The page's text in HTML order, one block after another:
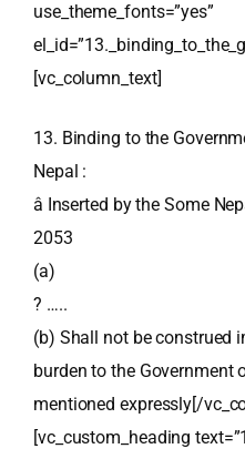
use_theme_fonts=”yes”
[vc_column_text]
13. Binding to the
Nepal :
â Inserted by the Some
2053
(a)
? …..
(b) Shall not be construed
burden to the Government
mentioned expressly[/
[vc_custom_heading